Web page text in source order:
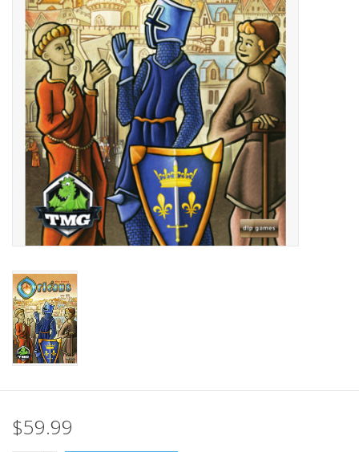
Living Card Games
Schedule
Membership
$59.99